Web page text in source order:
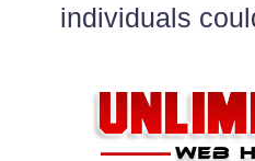
individuals